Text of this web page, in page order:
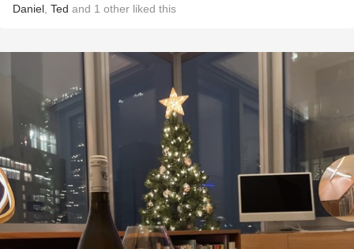
Daniel Ted and 1 other liked this